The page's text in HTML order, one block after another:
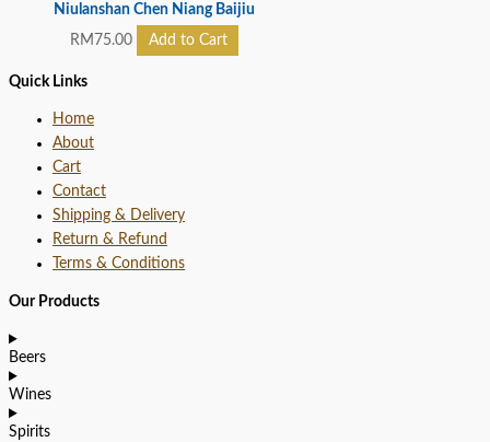
Niulanshan Chen Niang Baijiu
RM 75.00 Add to Cart
Quick Links
Home
About
Cart
Contact
Shipping & Delivery
Return & Refund
Terms & Conditions
Our Products
Beers
Wines
Spirits